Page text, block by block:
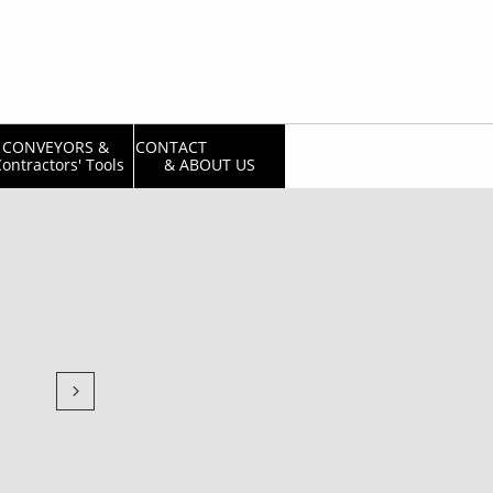
CONVEYORS &
Tools
CONTACT
& ABOUT US
